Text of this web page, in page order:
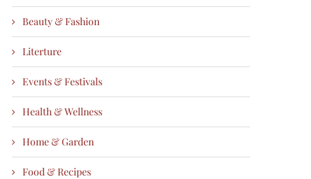
Beauty & Fashion
Literture
Events & Festivals
Health & Wellness
Home & Garden
Food & Recipes